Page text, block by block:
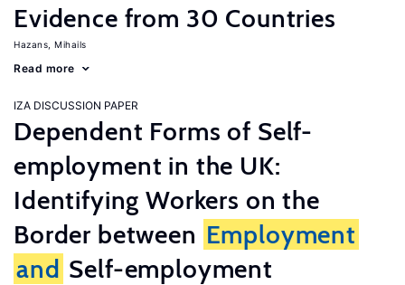
Evidence from 30 Countries
Hazans, Mihails
Read more
IZA DISCUSSION PAPER
Dependent Forms of Self-
employment in the UK:
Identifying Workers on the
Border between Employment
and Self-employment